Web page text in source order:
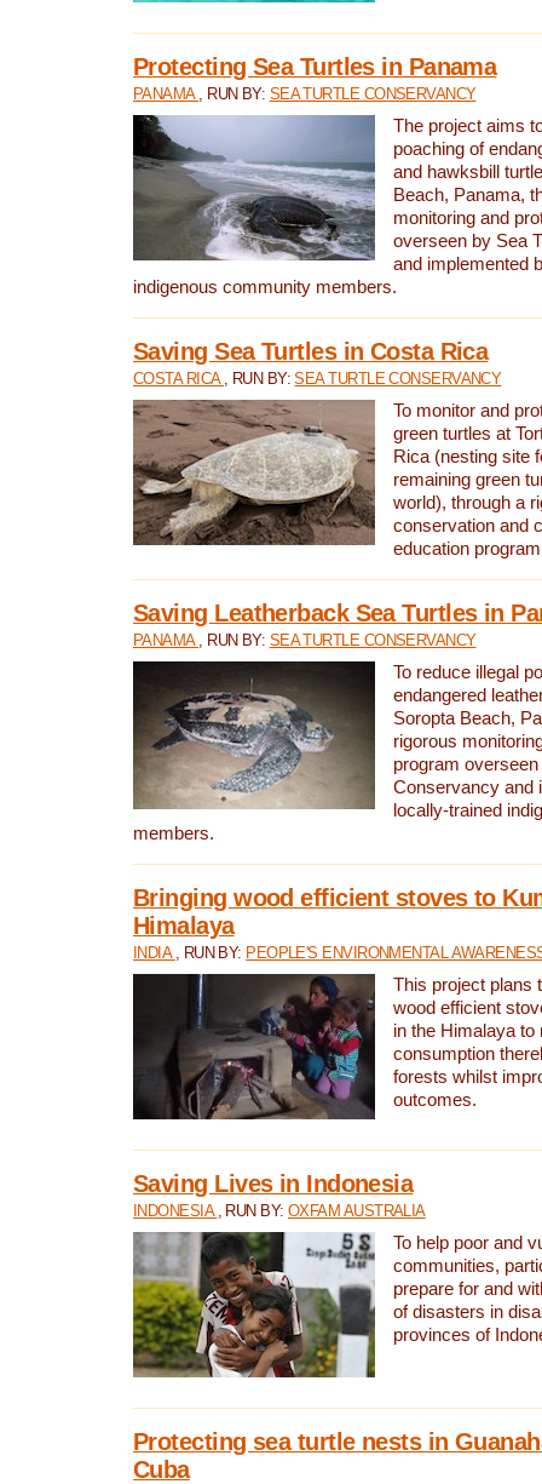
Protecting Sea Turtles in Panama
PANAMA , RUN BY: SEA TURTLE CONSERVANCY
The project aims
poaching of
and hawksbill
Beach, Panama,
monitoring and
overseen by Sea
and implemented
indigenous community members.
Saving Sea Turtles in Costa Rica
COSTA RICA , RUN BY:SEA TURTLE CONSERVANCY
To monitor and
green turtles at
Rica (nesting site
remaining green
world), through a
conservation and
education
Saving Leatherback Sea Turtles in
PANAMA , RUN BY: SEA TURTLE CONSERVANCY
To reduce illegal
endangered
Soropta Beach,
rigorous
program
Conservancy and
locally-trained
members.
Bringing wood efficient stoves to
Himalaya
INDIA , RUN BY: PEOPLE'S ENVIRONMENTAL
This project plans
wood efficient
in the Himalaya to
consumption
forests whilst
outcomes.
Saving Lives in Indonesia
INDONESIA , RUN BY:OXFAM AUSTRALIA
To help poor and
communities,
prepare for and
of disasters in
provinces of
Protecting sea turtle nests in
Cuba